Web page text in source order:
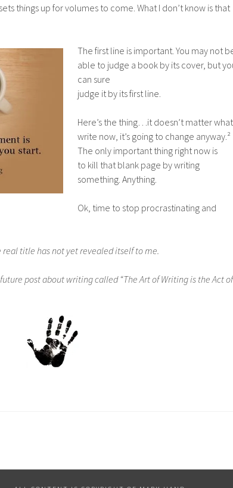
things up for volumes to come. What I don’t know is that
The first line is important. You may not
able to judge a book by its cover, but
can sure
judge it by its first line.
Here’s the thing…it doesn’t matter
write now, it’s going to change anyway.²
The only important thing right now is
to kill that blank page by writing
something. Anything.
Ok, time to stop procrastinating and
real title has not yet revealed itself to me.
post about writing called “The Art of Writing is the Act of